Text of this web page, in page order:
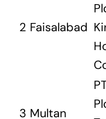
2 Faisalabad
3 Multan